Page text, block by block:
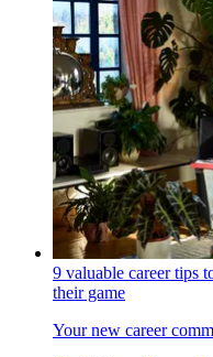
9 valuable career tips
their game
Your new career